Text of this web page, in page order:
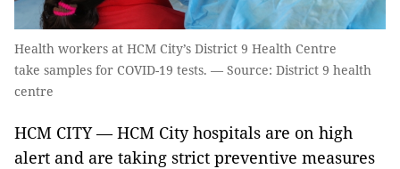
Health workers at HCM City’s District 9 Health Centre
take samples for COVID-19 tests. — Source: District 9 health
centre
HCM CITY — HCM City hospitals are on high
alert and are taking strict preventive measures